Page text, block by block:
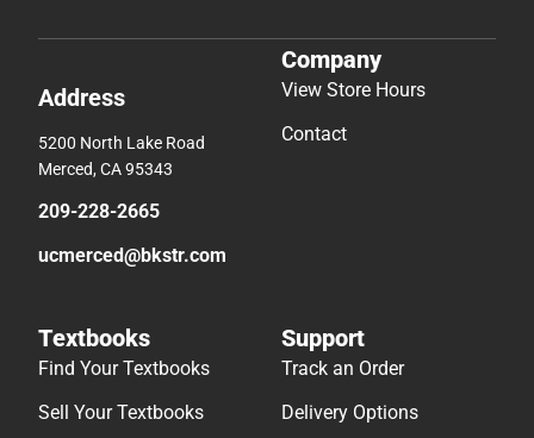
Address
5200 North Lake Road
Merced, CA 95343
209-228-2665
ucmerced@bkstr.com
Company
View Store Hours
Contact
Textbooks
Find Your Textbooks
Sell Your Textbooks
Support
Track an Order
Delivery Options